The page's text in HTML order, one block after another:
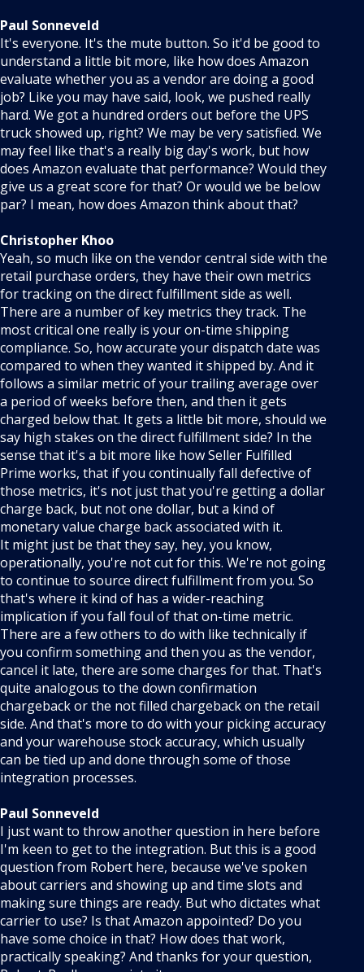
Paul Sonneveld
It's everyone. It's the mute button. So it'd be good to
understand a little bit more, like how does Amazon
evaluate whether you as a vendor are doing a good
job? Like you may have said, look, we pushed really
hard. We got a hundred orders out before the UPS
truck showed up, right? We may be very satisfied. We
may feel like that's a really big day's work, but how
does Amazon evaluate that performance? Would they
give us a great score for that? Or would we be below
par? I mean, how does Amazon think about that?
Christopher Khoo
Yeah, so much like on the vendor central side with the
retail purchase orders, they have their own metrics
for tracking on the direct fulfillment side as well.
There are a number of key metrics they track. The
most critical one really is your on-time shipping
compliance. So, how accurate your dispatch date was
compared to when they wanted it shipped by. And it
follows a similar metric of your trailing average over
a period of weeks before then, and then it gets
charged below that. It gets a little bit more, should we
say high stakes on the direct fulfillment side? In the
sense that it's a bit more like how Seller Fulfilled
Prime works, that if you continually fall defective of
those metrics, it's not just that you're getting a dollar
charge back, but not one dollar, but a kind of
monetary value charge back associated with it.
It might just be that they say, hey, you know,
operationally, you're not cut for this. We're not going
to continue to source direct fulfillment from you. So
that's where it kind of has a wider-reaching
implication if you fall foul of that on-time metric.
There are a few others to do with like technically if
you confirm something and then you as the vendor,
cancel it late, there are some charges for that. That's
quite analogous to the down confirmation
chargeback or the not filled chargeback on the retail
side. And that's more to do with your picking accuracy
and your warehouse stock accuracy, which usually
can be tied up and done through some of those
integration processes.
Paul Sonneveld
I just want to throw another question in here before
I'm keen to get to the integration. But this is a good
question from Robert here, because we've spoken
about carriers and showing up and time slots and
making sure things are ready. But who dictates what
carrier to use? Is that Amazon appointed? Do you
have some choice in that? How does that work,
practically speaking? And thanks for your question,